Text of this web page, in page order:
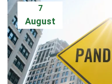
7
August